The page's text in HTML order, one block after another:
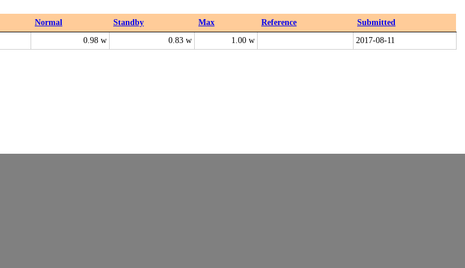
Normal Standby Max Reference
Submitted
0.98 w 0.83 w 1.00 w
2017-08-11